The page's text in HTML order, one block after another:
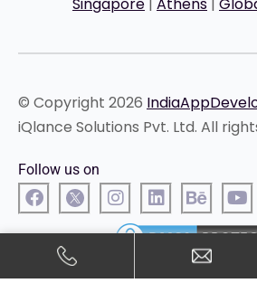
© Copyright 2026
iQlance Solutions Pvt. Ltd. All
Follow us on